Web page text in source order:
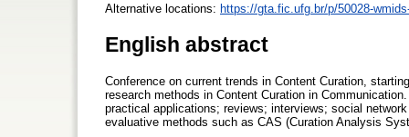
Alternative locations: https://gta.fic.ufg.br/p/50028-
English abstract
Conference on current trends in Content Curation,
research methods in Content Curation in
practical applications; reviews; interviews; social
evaluative methods such as CAS (Curation Analysis